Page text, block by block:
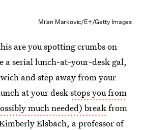
Milan Markovic/E+/Getty Images
are you spotting crumbs on
a serial lunch-at-your-desk gal,
and step away from your
at your deskstops you from
much needed) breakfrom
Elsbach, a professor of